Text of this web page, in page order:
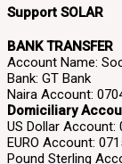
Support SOLAR
BANK TRANSFER
Account Name:
Bank: GT Bank
Naira Account:
Domiciliary
US Dollar Account:
EURO Account:
Pound Sterling